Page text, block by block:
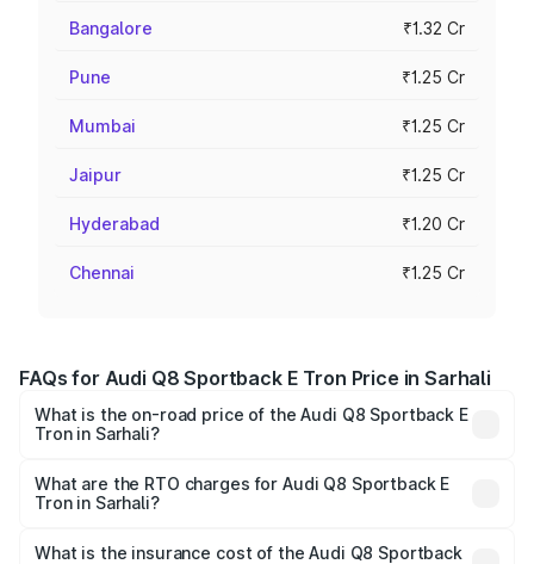
Bangalore ₹1.32 Cr
Pune ₹1.25 Cr
Mumbai ₹1.25 Cr
Jaipur ₹1.25 Cr
Hyderabad ₹1.20 Cr
Chennai ₹1.25 Cr
FAQs for Audi Q8 Sportback E Tron Price in Sarhali
What is the on-road price of the Audi Q8 Sportback E
Tron in Sarhali?
ranges from ₹1.19 Cr and ₹1.32 Cr. On-road prices vary
across cities based on registration fees, insurance, and
What are the RTO charges for Audi Q8 Sportback E
Tron in Sarhali?
Sportback E Tron in Sarhali will be Not Available.
What is the insurance cost of the Audi Q8 Sportback